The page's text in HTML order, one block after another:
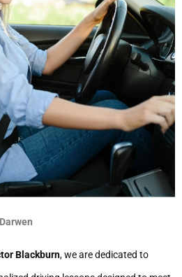
Blackburn, we are dedicated to